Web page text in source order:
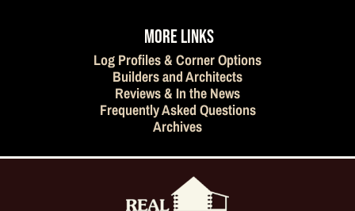
MORE LINKS
Log Profiles & Corner Options
Builders and Architects
Reviews & In the News
Frequently Asked Questions
Archives